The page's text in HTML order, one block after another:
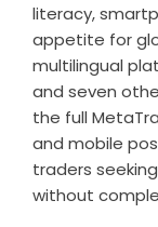
literacy,
appetite for
multilingual
and seven
the full
and mobile
traders
without